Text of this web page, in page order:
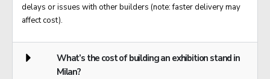
delays or issues with other builders (note: faster delivery may
affect cost).
What’s the cost of building an exhibition stand in
Milan?